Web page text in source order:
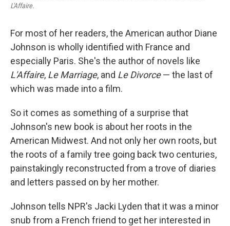
L'Affaire.
For most of her readers, the American author Diane
Johnson is wholly identified with France and
especially Paris. She's the author of novels like
L'Affaire, Le Marriage, and Le Divorce— the last of
which was made into a film.
So it comes as something of a surprise that
Johnson's new book is about her roots in the
American Midwest. And not only her own roots, but
the roots of a family tree going back two centuries,
painstakingly reconstructed from a trove of diaries
and letters passed on by her mother.
Johnson tells NPR's Jacki Lyden that it was a minor
snub from a French friend to get her interested in